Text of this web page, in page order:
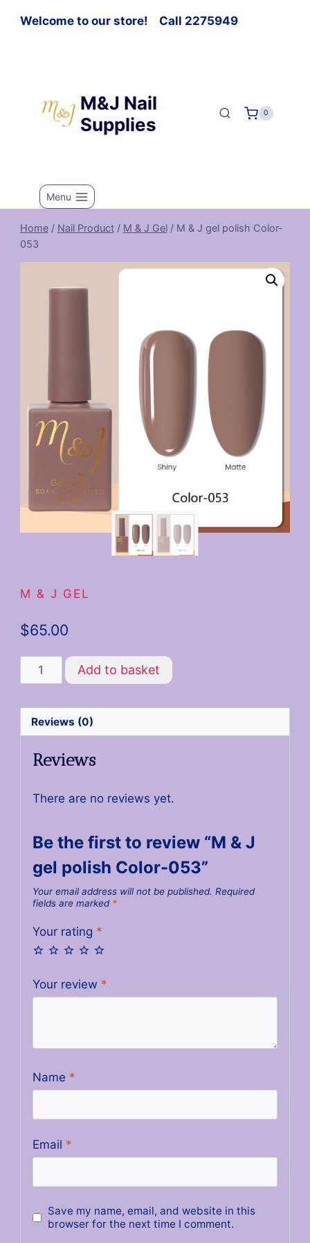
Welcome to our store! Call 2275949
M&J Nail
Supplies
0
Menu
Home / Nail Product / M & J Gel / M & J gel polish Color-
053
M & J GEL
$65.00
Add to basket
Reviews (0)
Reviews
There are no reviews yet.
Be the first to review “M & J
gel polish Color-053”
Your email address will not be published. Required
fields are marked *
Your rating *
Your review *
Name *
Email *
Save my name, email, and website in this
browser for the next time I comment.